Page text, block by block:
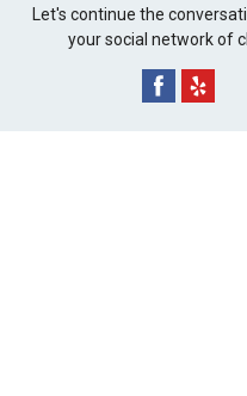
Let's continue the
your social network of